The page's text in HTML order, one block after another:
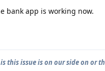
bank app is working now.
this issue is on our side on or